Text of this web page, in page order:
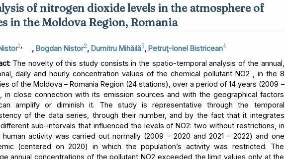
of nitrogen dioxide levels in the atmosphere of
in the Moldova Region, Romania
1 , Bogdan Nistor2, Dumitru Mihăilă3, Petruţ-Ionel Bistricean4
The novelty of this study consists in the spatio-temporal analysis of the annual,
daily and hourly concentration values of the chemical pollutant NO2 , in the 8
of the Moldova – Romania Region (24 stations), over a period of 14 years (2009 –
in close connection with its emission sources and with the geographical factors
amplify or diminish it. The study is representative through the temporal
of the data series, through their number, and by the fact that it integrates
sub-intervals that influenced the levels of NO2: two without restrictions, in
human activity was carried out normally (2009 – 2020 and 2021 – 2022) and one
(centered on 2020) in which the population’s activity was restricted. The
annual concentrations of the pollutant NO2 exceeded the limit values only at the